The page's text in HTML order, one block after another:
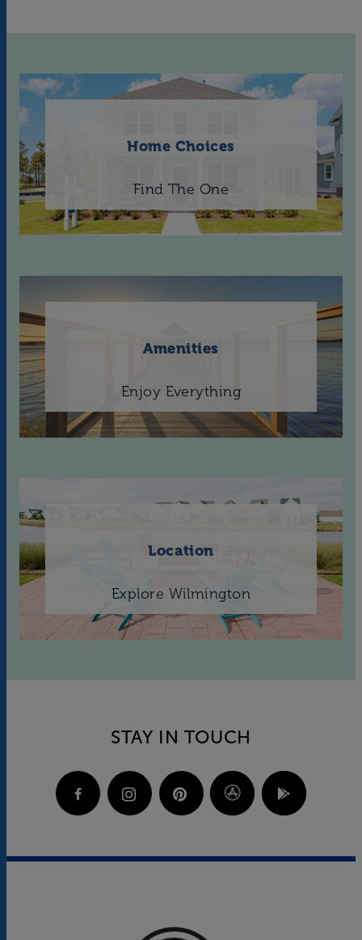
Home Choices
Find The One
Amenities
Enjoy Everything
Location
Explore Wilmington
STAY IN TOUCH